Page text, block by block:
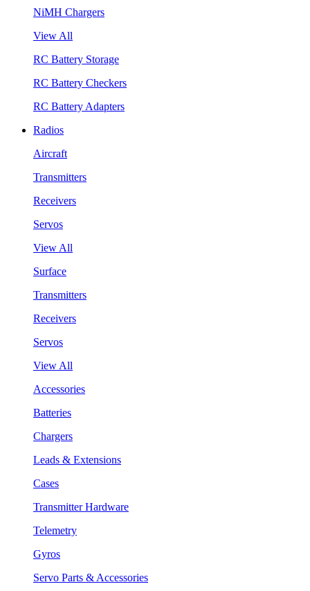
NiMH Chargers
View All
RC Battery Storage
RC Battery Checkers
RC Battery Adapters
Radios
Aircraft
Transmitters
Receivers
Servos
View All
Surface
Transmitters
Receivers
Servos
View All
Accessories
Batteries
Chargers
Leads & Extensions
Cases
Transmitter Hardware
Telemetry
Gyros
Servo Parts & Accessories